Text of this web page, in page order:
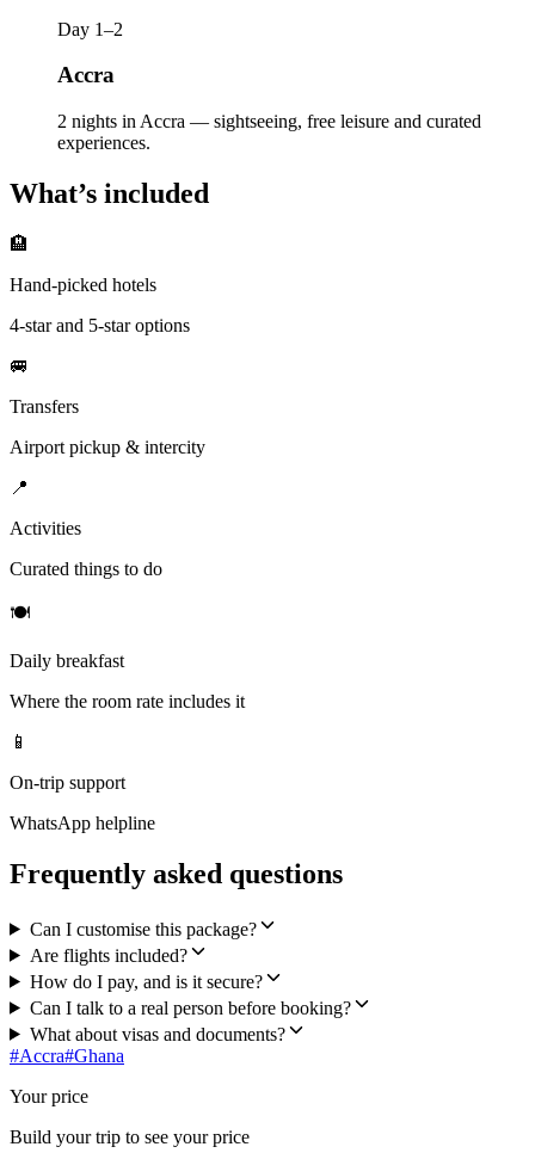
Day 1–2
Accra
2 nights in Accra — sightseeing, free leisure and curated
experiences.
What’s included
🏨
Hand-picked hotels
4-star and 5-star options
🚐
Transfers
Airport pickup & intercity
📍
Activities
Curated things to do
🍽
Daily breakfast
Where the room rate includes it
📱
On-trip support
WhatsApp helpline
Frequently asked questions
Can I customise this package?
Are flights included?
How do I pay, and is it secure?
Can I talk to a real person before booking?
What about visas and documents?
#Accra#Ghana
Your price
Build your trip to see your price